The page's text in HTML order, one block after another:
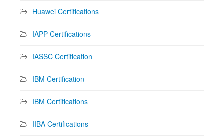
Huawei Certifications
IAPP Certifications
IASSC Certification
IBM Certification
IBM Certifications
IIBA Certifications